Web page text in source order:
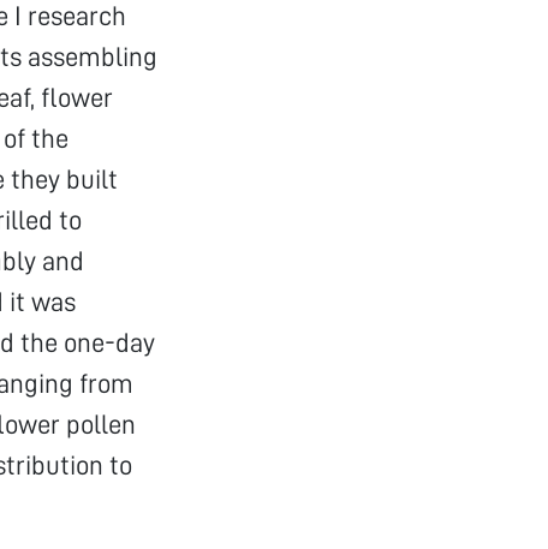
I research
assembling
flower
the
they built
to
and
it was
the one-day
from
pollen
to